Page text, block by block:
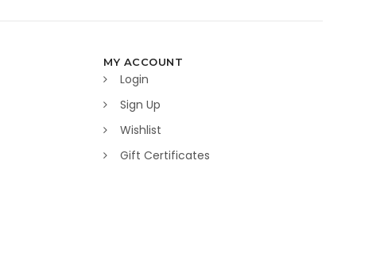
MY ACCOUNT
Login
Sign Up
Wishlist
Gift Certificates